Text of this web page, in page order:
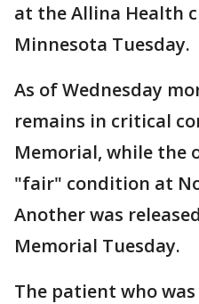
at the Allina Health
Minnesota Tuesday.
As of Wednesday
remains in critical
Memorial, while the
"fair" condition at
Another was
Memorial Tuesday.
The patient who